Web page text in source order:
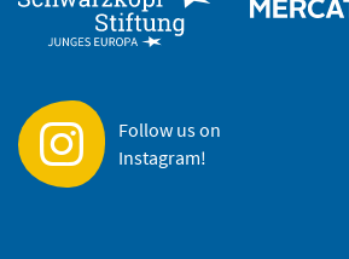
Follow us on
Instagram!